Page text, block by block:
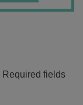
Required fields